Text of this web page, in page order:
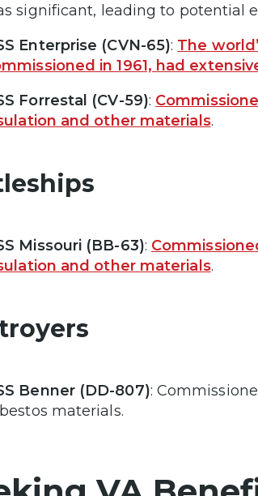
significant, leading to potential
Enterprise (CVN-65): The
in 1961, had
Forrestal (CV-59):
and other materials.
Missouri (BB-63):
and other materials.
Benner (DD-807):
materials.